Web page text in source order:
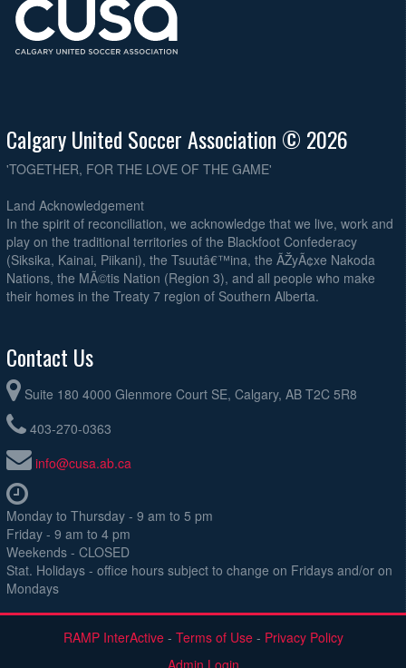
Calgary United Soccer Association © 2026
'TOGETHER, FOR THE LOVE OF THE GAME'
Land Acknowledgement
In the spirit of reconciliation, we acknowledge that we live, work and
play on the traditional territories of the Blackfoot Confederacy
(Siksika, Kainai, Piikani), the Tsuutâ€™ina, the ÃŽyÃ¢xe Nakoda
Nations, the MÃ©tis Nation (Region 3), and all people who make
their homes in the Treaty 7 region of Southern Alberta.
Contact Us
Suite 180 4000 Glenmore Court SE, Calgary, AB T2C 5R8
403-270-0363
info@cusa.ab.ca
Monday to Thursday - 9 am to 5 pm
Friday - 9 am to 4 pm
Weekends - CLOSED
Stat. Holidays - office hours subject to change on Fridays and/or on
Mondays
RAMP InterActive- Terms of Use- Privacy Policy
Admin Login